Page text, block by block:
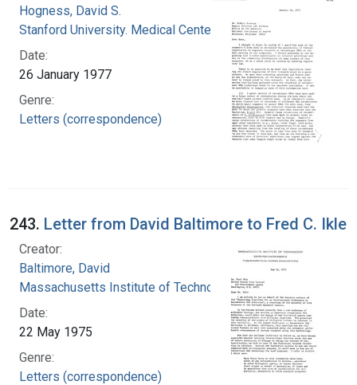
Hogness, David S.
Stanford University. Medical Center
Date:
26 January 1977
Genre:
Letters (correspondence)
243. Letter from David Baltimore to Fred C. Ikle
Creator:
Baltimore, David
Massachusetts Institute of Technology
Date:
22 May 1975
Genre:
Letters (correspondence)